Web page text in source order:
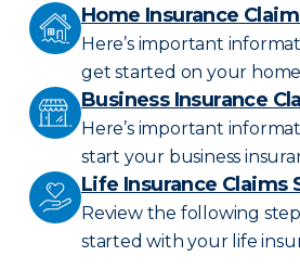
Home Insurance
Here’s important
get started on your
Business Insurance
Here’s important
start your business
Life Insurance Claims
Review the following
started with your life